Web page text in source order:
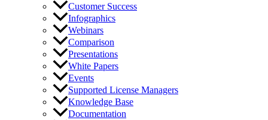
Customer Success
Infographics
Webinars
Comparison
Presentations
White Papers
Events
Supported License Managers
Knowledge Base
Documentation